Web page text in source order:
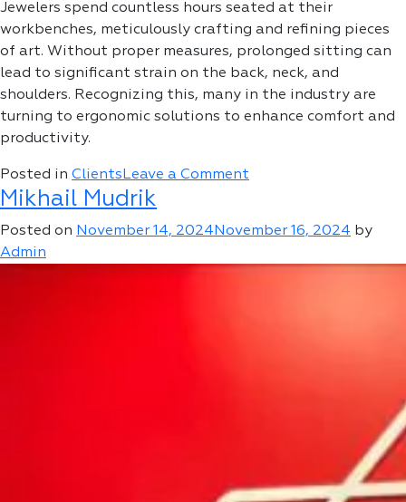
Jewelers spend countless hours seated at their
workbenches, meticulously crafting and refining pieces
of art. Without proper measures, prolonged sitting can
lead to significant strain on the back, neck, and
shoulders. Recognizing this, many in the industry are
turning to ergonomic solutions to enhance comfort and
productivity.
Posted in Clients Leave a Comment
Mikhail Mudrik
Posted on November 14, 2024 November 16, 2024 by
Admin